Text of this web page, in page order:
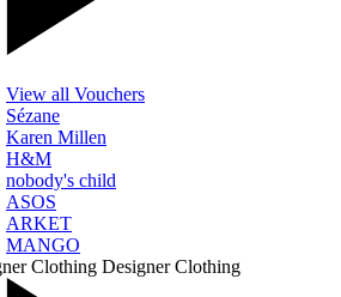
View all Vouchers
Sézane
Karen Millen
H&M
nobody's child
ASOS
ARKET
MANGO
Clothing Designer Clothing